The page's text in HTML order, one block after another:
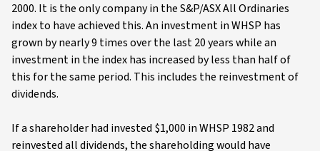
2000. It is the only company in the S&P/ASX All Ordinaries
index to have achieved this. An investment in WHSP has
grown by nearly 9 times over the last 20 years while an
investment in the index has increased by less than half of
this for the same period. This includes the reinvestment of
dividends.
If a shareholder had invested $1,000 in WHSP 1982 and
reinvested all dividends, the shareholding would have